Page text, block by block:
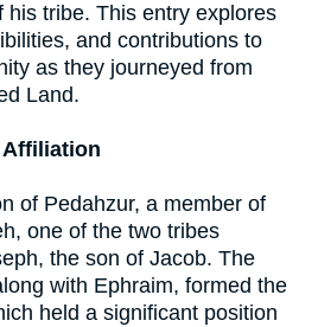
his tribe. This entry explores
and contributions to
as they journeyed from
Land.
Affiliation
of Pedahzur, a member of
one of the two tribes
the son of Jacob. The
with Ephraim, formed the
held a significant position